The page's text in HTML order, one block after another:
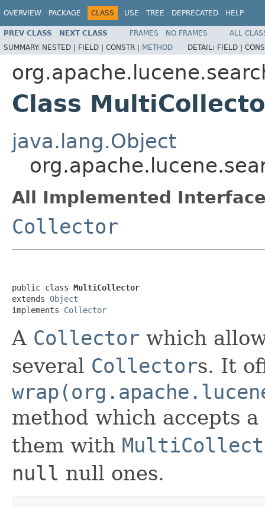
OVERVIEW PACKAGE CLASS USE TREE DEPRECATED HELP
PREV CLASS NEXT CLASS FRAMES NO FRAMES
ALL
SUMMARY: NESTED | FIELD | CONSTR | METHOD DETAIL: FIELD |
Class
java.lang.Object
All Implemented
Collector
public class MultiCollector
extends Object
implements Collector
A Collector which
several Collectors. It
method which accepts
them with
null null ones.